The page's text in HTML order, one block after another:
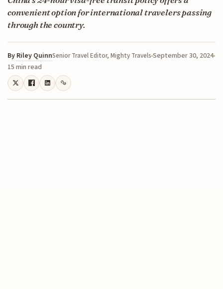
convenient option for international travelers passing
through the country.
By Riley QuinnSenior Travel Editor, Mighty TravelsSeptember 30, 2024
15 min read